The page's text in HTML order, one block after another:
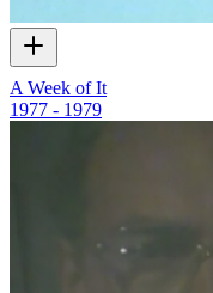
A Week of It
1977 - 1979